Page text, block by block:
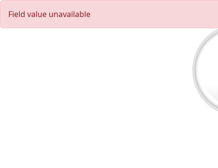
Field value unavailable